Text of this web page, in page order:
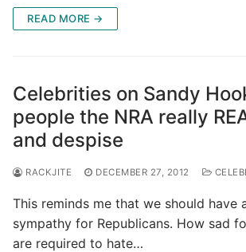
READ MORE →
Celebrities on Sandy
people the NRA really
and despise
RACKJITE DECEMBER 27, 2012
This reminds me that we should have
sympathy for Republicans. How sad
are required to hate…